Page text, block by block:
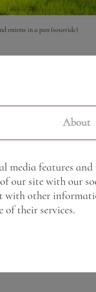
onions in a pan (sousvide)
/ 11.50 €
About
media features and
our site with our
with other
of their services.